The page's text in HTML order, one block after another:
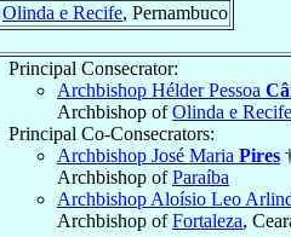
Olinda e Recife, Pernambuco
Principal Consecrator:
Archbishop Hélder Pessoa
Archbishop ofOlinda e Recife
Principal Co-Consecrators:
Archbishop José Maria Pires
Archbishop ofParaíba
Archbishop Aloísio Leo
Archbishop ofFortaleza,